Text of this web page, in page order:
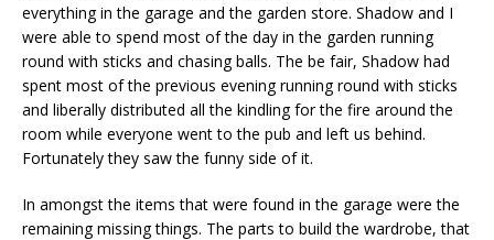
everything in the garage and the garden store. Shadow and I
were able to spend most of the day in the garden running
round with sticks and chasing balls. The be fair, Shadow had
spent most of the previous evening running round with sticks
and liberally distributed all the kindling for the fire around the
room while everyone went to the pub and left us behind.
Fortunately they saw the funny side of it.
In amongst the items that were found in the garage were the
remaining missing things. The parts to build the wardrobe, that